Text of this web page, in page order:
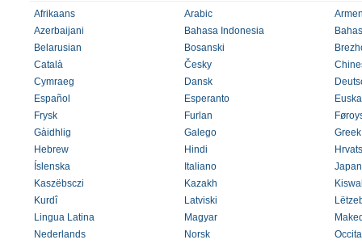
Afrikaans Arabic
Azerbaijani
Bahasa Indonesia
Belarusian
Bosanski
Català
Česky
Cymraeg
Dansk
Español
Esperanto
Frysk
Furlan
Gàidhlig
Galego
Greek
Hebrew
Hindi
Íslenska
Italiano
Kaszëbsczi
Kazakh
Kurdî
Latviski
Lingua Latina
Magyar
Nederlands
Norsk